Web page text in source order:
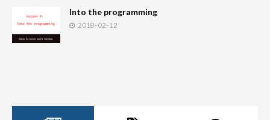
Into the programming
2018-02-12